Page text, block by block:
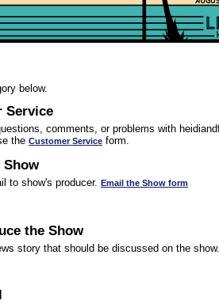
below.
Service
comments, or problems with
the Customer Service form.
Show
to show's producer. Email the Show form
the Show
story that should be discussed on the